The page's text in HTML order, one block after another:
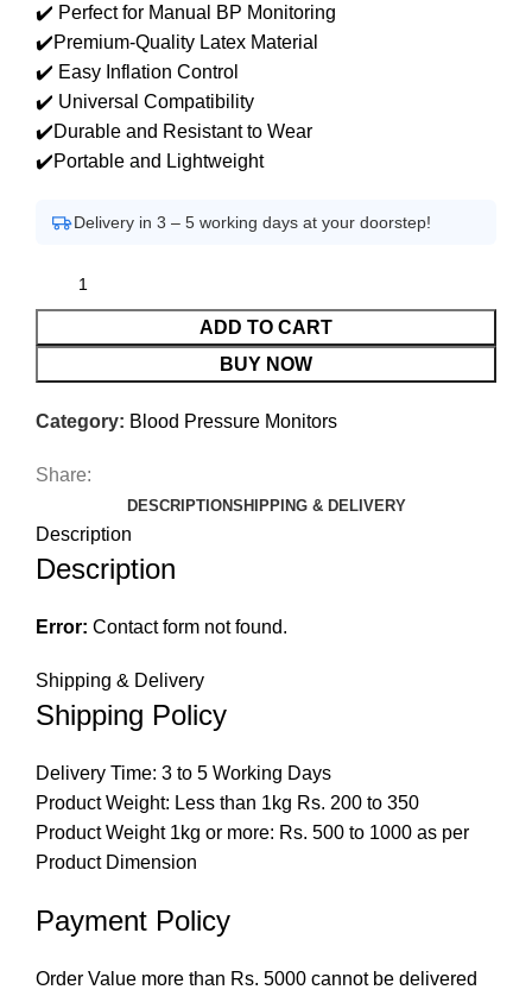
✔️ Perfect for Manual BP Monitoring
✔️Premium-Quality Latex Material
✔️ Easy Inflation Control
✔️ Universal Compatibility
✔️Durable and Resistant to Wear
✔️Portable and Lightweight
Delivery in 3 – 5 working days at your doorstep!
ADD TO CART
BUY NOW
Category: Blood Pressure Monitors
Share:
DESCRIPTIONSHIPPING & DELIVERY
Description
Description
Error: Contact form not found.
Shipping & Delivery
Shipping Policy
Delivery Time: 3 to 5 Working Days
Product Weight: Less than 1kg Rs. 200 to 350
Product Weight 1kg or more: Rs. 500 to 1000 as per
Product Dimension
Payment Policy
Order Value more than Rs. 5000 cannot be delivered